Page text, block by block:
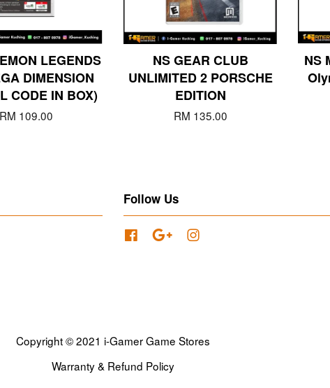
LEGENDS
DIMENSION
CODE IN BOX)
RM 109.00
NS GEAR CLUB
UNLIMITED 2 PORSCHE
EDITION
RM 135.00
NS
Follow Us
Facebook Google
Copyright © 2021 i-Gamer Game Stores
Warranty & Refund Policy